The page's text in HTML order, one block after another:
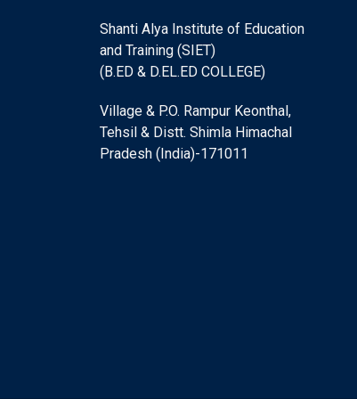
Shanti Alya Institute of Education
and Training (SIET)
(B.ED & D.EL.ED COLLEGE)
Village & P.O. Rampur Keonthal,
Tehsil & Distt. Shimla Himachal
Pradesh (India)-171011